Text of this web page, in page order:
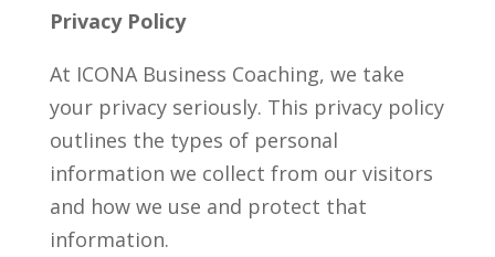
Privacy Policy
At ICONA Business Coaching, we take
your privacy seriously. This privacy policy
outlines the types of personal
information we collect from our visitors
and how we use and protect that
information.